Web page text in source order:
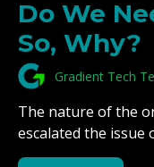
Do We
So, Why?
Gradient Tech
The nature of the
escalated the issue